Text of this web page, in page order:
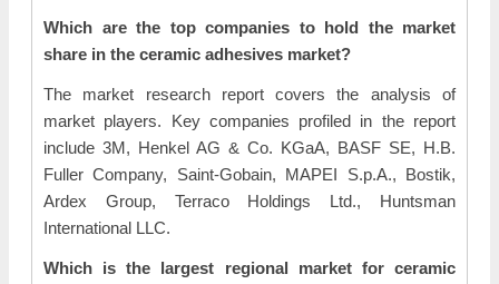
Which are the top companies to hold the market
share in the ceramic adhesives market?
The market research report covers the analysis of
market players. Key companies profiled in the report
include 3M, Henkel AG & Co. KGaA, BASF SE, H.B.
Fuller Company, Saint-Gobain, MAPEI S.p.A., Bostik,
Ardex Group, Terraco Holdings Ltd., Huntsman
International LLC.
Which is the largest regional market for ceramic